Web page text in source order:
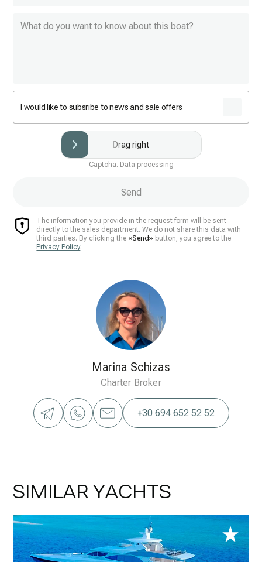
I would like to subsribe to news and sale offers
Marina Schizas
Charter Broker
+30 694 652 52 52
Drag right
Captcha. Data processing
The information you provide in the request form will be sent
directly to the sales department. We do not share this data with
third parties. By clicking the «Send» button, you agree to the
Privacy Policy.
Send
SIMILAR YACHTS